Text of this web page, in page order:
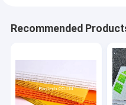
Recommended